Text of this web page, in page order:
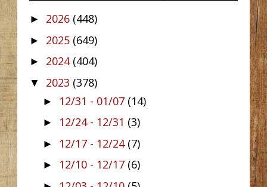
► 2026 (448)
► 2025 (649)
► 2024 (404)
▼ 2023 (378)
► 12/31 - 01/07 (14)
► 12/24 - 12/31 (3)
► 12/17 - 12/24 (7)
► 12/10 - 12/17 (6)